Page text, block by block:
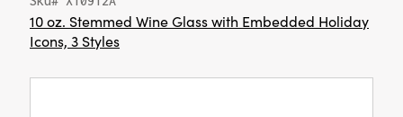
10 oz. Stemmed Wine Glass with Embedded Holiday
Icons, 3 Styles